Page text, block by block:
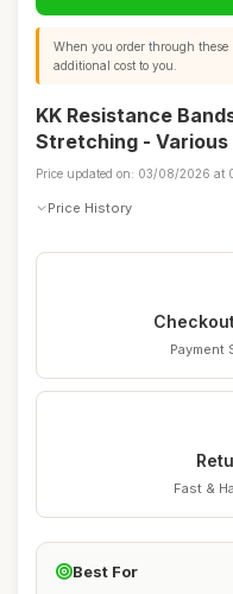
When you order through
additional cost to you.
KK Resistance
Stretching - Various
Price updated on: 03/08/2026 at
Price History
Payment
Fast &
Best For